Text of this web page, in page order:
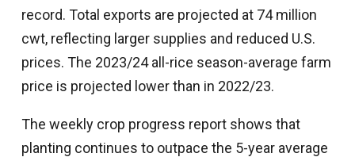
record. Total exports are projected at 74 million
cwt, reflecting larger supplies and reduced U.S.
prices. The 2023/24 all-rice season-average farm
price is projected lower than in 2022/23.
The weekly crop progress report shows that
planting continues to outpace the 5-year average